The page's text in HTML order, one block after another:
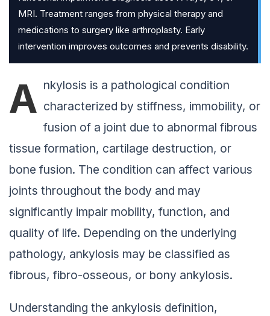
MRI. Treatment ranges from physical therapy and
medications to surgery like arthroplasty. Early
intervention improves outcomes and prevents disability.
A nkylosis is a pathological condition
characterized by stiffness, immobility, or
fusion of a joint due to abnormal fibrous
tissue formation, cartilage destruction, or
bone fusion. The condition can affect various
joints throughout the body and may
significantly impair mobility, function, and
quality of life. Depending on the underlying
pathology, ankylosis may be classified as
fibrous, fibro-osseous, or bony ankylosis.
Understanding the ankylosis definition,